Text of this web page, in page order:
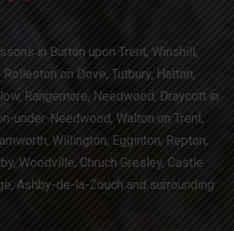
in Burton upon Trent, Winshill,
on Dove, Tutbury, Hatton,
Rangemore, Needwood, Draycott in
under-Needwood, Walton on Trent,
Willington, Egginton, Repton,
Woodville, Chruch Gresley, Castle
Ashby-de-la-Zouch and surrounding